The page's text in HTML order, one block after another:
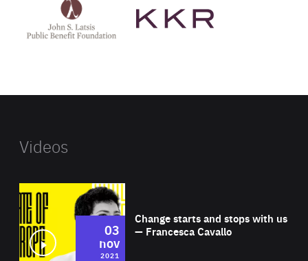
Latsis
public
website
Videos
Change starts and stops with us
— Francesca Cavallo
03
nov
2021